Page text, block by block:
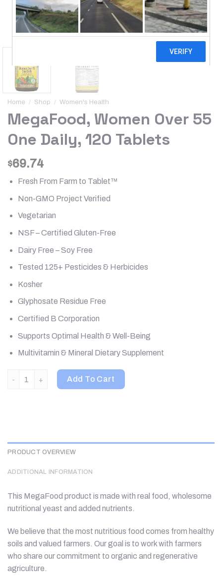
Home / Shop / Women's Health
MegaFood, Women Over 55
One Daily, 120 Tablets
$69.74
Fresh From Farm to Tablet™
Non-GMO Project Verified
Vegetarian
NSF – Certified Gluten-Free
Dairy Free – Soy Free
Tested 125+ Pesticides & Herbicides
Kosher
Glyphosate Residue Free
Certified B Corporation
Supports Optimal Health & Well-Being
Multivitamin & Mineral Dietary Supplement
MegaFood, Women Over 55 One Daily, 120 Tablets quantity
Add To Cart
PRODUCT OVERVIEW
ADDITIONAL INFORMATION
This MegaFood product is made with real food, wholesome
nutritional yeast and added nutrients.
We believe that the most nutritious food comes from healthy
soils and valued farmers. Our goal is to work with farmers
who share our commitment to organic and regenerative
agriculture.